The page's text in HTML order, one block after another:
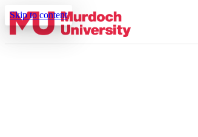
Skip to content